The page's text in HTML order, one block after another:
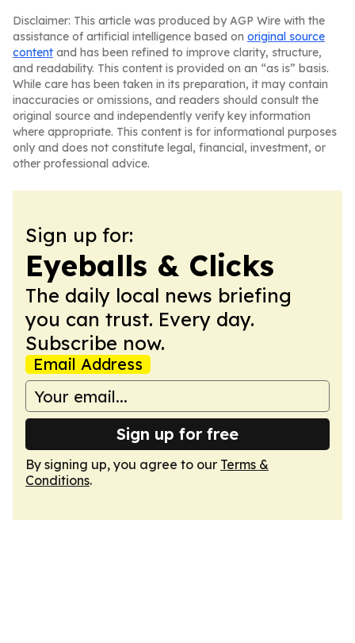
Disclaimer: This article was produced by AGP Wire with the
assistance of artificial intelligence based on original source
content and has been refined to improve clarity, structure,
and readability. This content is provided on an “as is” basis.
While care has been taken in its preparation, it may contain
inaccuracies or omissions, and readers should consult the
original source and independently verify key information
where appropriate. This content is for informational purposes
only and does not constitute legal, financial, investment, or
other professional advice.
Sign up for:
Eyeballs & Clicks
The daily local news briefing
you can trust. Every day.
Subscribe now.
Email Address
Sign up for free
By signing up, you agree to our Terms &
Conditions.